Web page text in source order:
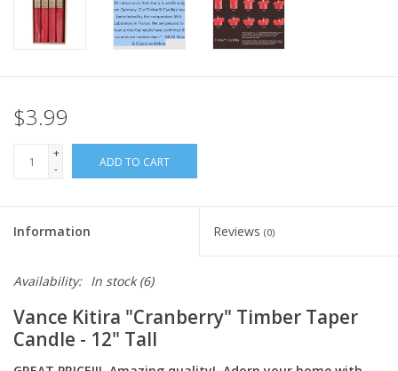
Italian Home
European Splendor® Blog
$3.99
+
-
ADD TO CART
Information Reviews (0)
Availability: In stock(6)
Vance Kitira "Cranberry" Timber Taper
Candle - 12" Tall